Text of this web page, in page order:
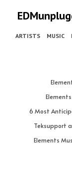
ARTISTS MUSIC
6 Most
Teksupport
Elements